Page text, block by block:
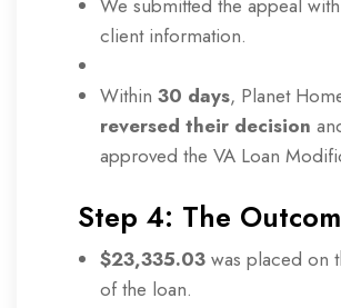
We submitted the appeal
client information.
Within 30 days, Planet
reversed their decision
approved the VA Loan
Step 4: The
$23,335.03 was placed on
of the loan.